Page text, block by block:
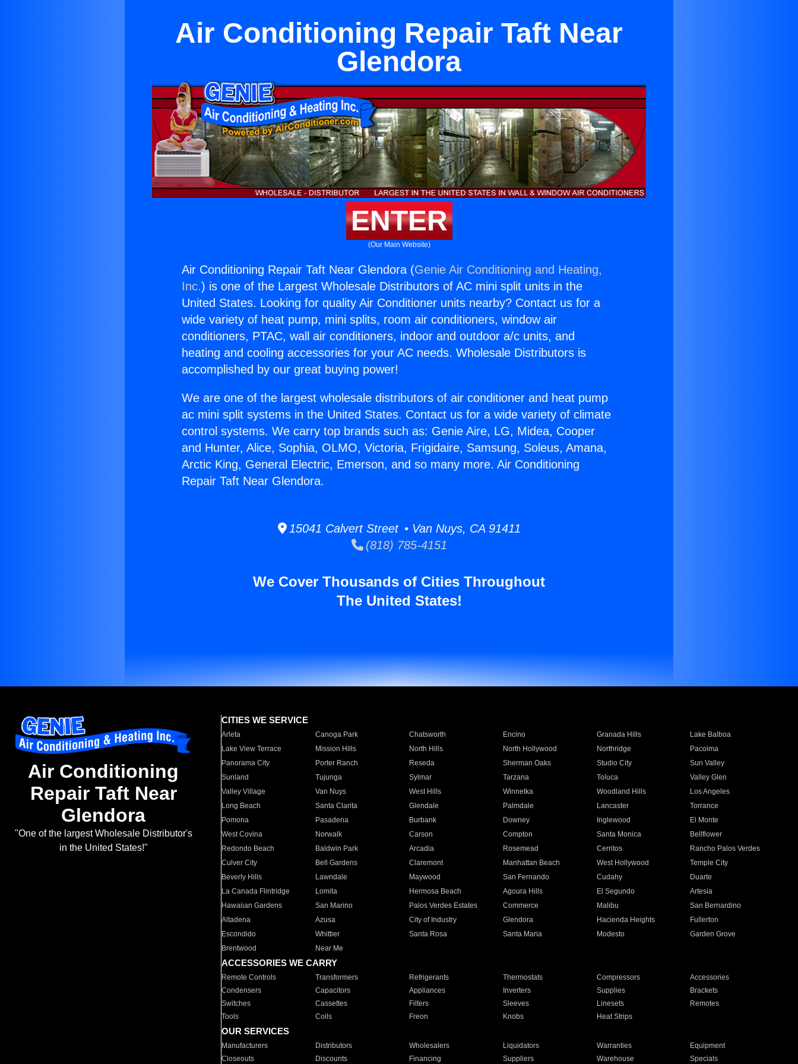
Air Conditioning Repair Taft Near
Glendora
ENTER
(Our Main Website)
Air Conditioning Repair Taft Near Glendora (Genie Air Conditioning and Heating,
Inc.) is one of the Largest Wholesale Distributors of AC mini split units in the
United States. Looking for quality Air Conditioner units nearby? Contact us for a
wide variety of heat pump, mini splits, room air conditioners, window air
conditioners, PTAC, wall air conditioners, indoor and outdoor a/c units, and
heating and cooling accessories for your AC needs. Wholesale Distributors is
accomplished by our great buying power!
We are one of the largest wholesale distributors of air conditioner and heat pump
ac mini split systems in the United States. Contact us for a wide variety of climate
control systems. We carry top brands such as: Genie Aire, LG, Midea, Cooper
and Hunter, Alice, Sophia, OLMO, Victoria, Frigidaire, Samsung, Soleus, Amana,
Arctic King, General Electric, Emerson, and so many more. Air Conditioning
Repair Taft Near Glendora.
15041 Calvert Street • Van Nuys, CA 91411
(818) 785-4151
We Cover Thousands of Cities Throughout
The United States!
Air Conditioning
Repair Taft Near
Glendora
"One of the largest Wholesale Distributor's
in the United States!"
CITIES WE SERVICE
Arleta Canoga Park Chatsworth Encino Granada Hills
Lake Balboa
Lake View Terrace
Mission Hills North Hills North Hollywood Northridge
Pacoima
Panorama City
Porter Ranch Reseda Sherman Oaks Studio City
Sun Valley
Sunland
Tujunga Sylmar Tarzana Toluca
Valley Glen
Valley Village
Van Nuys West Hills Winnetka Woodland Hills
Los Angeles
Long Beach
Santa Clarita Glendale Palmdale Lancaster
Torrance
Pomona
Pasadena Burbank Downey Inglewood
El Monte
West Covina
Norwalk Carson Compton Santa Monica
Bellflower
Redondo Beach
Baldwin Park Arcadia Rosemead Cerritos
Rancho Palos Verdes
Culver City
Bell Gardens Claremont Manhattan Beach West Hollywood
Temple City
Beverly Hills
Lawndale Maywood San Fernando Cudahy
Duarte
La Canada Flintridge
Lomita Hermosa Beach Agoura Hills El Segundo
Artesia
Hawaiian Gardens
San Marino Palos Verdes Estates Commerce Malibu
San Bernardino
Altadena
Azusa City of Industry Glendora Hacienda Heights
Fullerton
Escondido
Whittier Santa Rosa Santa Maria Modesto
Garden Grove
Brentwood
Near Me
ACCESSORIES WE CARRY
Remote Controls Transformers Refrigerants Thermostats Compressors
Accessories
Condensers
Capacitors Appliances Inverters Supplies
Brackets
Switches
Cassettes Filters Sleeves Linesets
Remotes
Tools
Coils Freon Knobs Heat Strips
OUR SERVICES
Manufacturers Distributors Wholesalers Liquidators Warranties
Equipment
Closeouts
Discounts Financing Suppliers Warehouse Specials